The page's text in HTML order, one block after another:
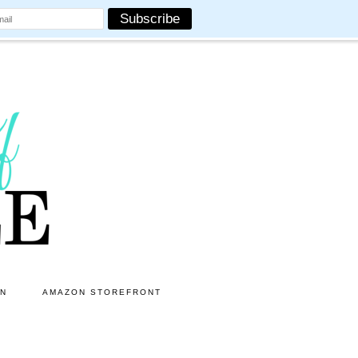
AMAZON STOREFRONT